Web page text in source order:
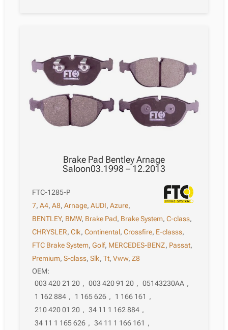
Brake Pad Bentley Arnage
Saloon03.1998 – 12.2013
FTC-1285-P
7,A4,A8,Arnage,AUDI,Azure,
BENTLEY, BMW, Brake Pad, Brake System,C-class,
CHRYSLER,Clk,Continental,Crossfire, E-classs,
FTC Brake System,Golf, MERCEDES-BENZ, Passat,
Premium,S-class,Slk,Tt,Vww,Z8
OEM:
003 420 21 20 , 003 420 91 20 , 05143230AA ,
1 162 884 , 1 165 626 , 1 166 161 ,
210 420 01 20 , 34 11 1 162 884 ,
34 11 1 165 626 , 34 11 1 166 161 ,